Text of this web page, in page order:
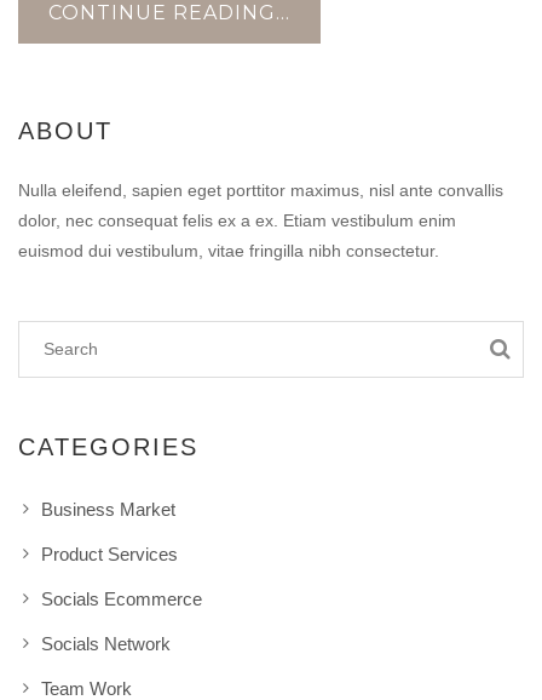
CONTINUE READING...
ABOUT
Nulla eleifend, sapien eget porttitor maximus, nisl ante convallis
dolor, nec consequat felis ex a ex. Etiam vestibulum enim
euismod dui vestibulum, vitae fringilla nibh consectetur.
CATEGORIES
Business Market
Product Services
Socials Ecommerce
Socials Network
Team Work